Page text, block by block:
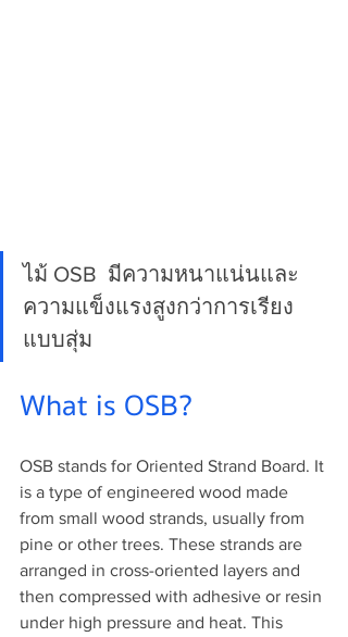
ไม้ OSB  มีความหนาแน่นและ
ความแข็งแรงสูงกว่าการเรียง
แบบสุ่ม
What is OSB?
OSB stands for Oriented Strand Board. It
is a type of engineered wood made
from small wood strands, usually from
pine or other trees. These strands are
arranged in cross-oriented layers and
then compressed with adhesive or resin
under high pressure and heat. This